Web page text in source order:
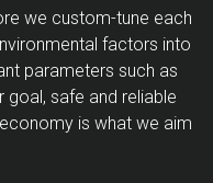
we custom-tune each
factors into
parameters such as
goal, safe and reliable
is what we aim